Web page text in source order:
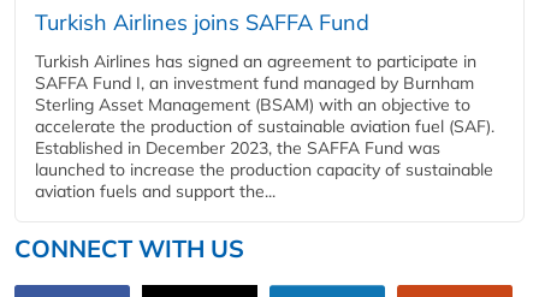
Turkish Airlines joins SAFFA Fund
Turkish Airlines has signed an agreement to participate in
SAFFA Fund I, an investment fund managed by Burnham
Sterling Asset Management (BSAM) with an objective to
accelerate the production of sustainable aviation fuel (SAF).
Established in December 2023, the SAFFA Fund was
launched to increase the production capacity of sustainable
aviation fuels and support the...
CONNECT WITH US